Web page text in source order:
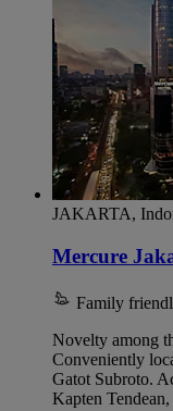
JAKARTA,
Mercure
Family
Novelty among
Conveniently
Gatot Subroto.
Kapten